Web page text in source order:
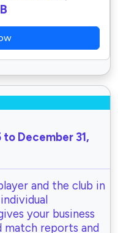
to December 31,
and the club in
your business
match reports and